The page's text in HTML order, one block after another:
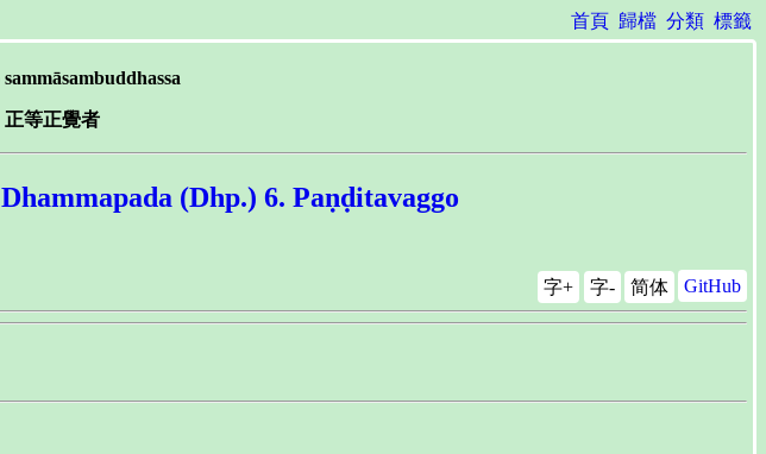
首頁 歸檔 分類 標籤
等正覺者
(Dhp.) 6. Paṇḍitavaggo
GitHub
简体
字+ 字-